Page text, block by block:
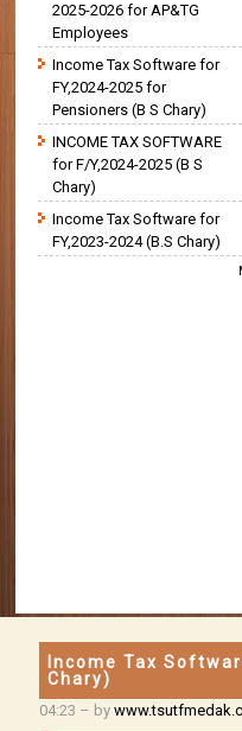
2025-2026 for AP&TG
Employees
Income Tax Software for
FY,2024-2025 for
Pensioners (B S Chary)
INCOME TAX SOFTWARE
for F/Y,2024-2025 (B S
Chary)
Income Tax Software for
FY,2023-2024 (B.S Chary)
Income Tax
Chary)
04:23 – by